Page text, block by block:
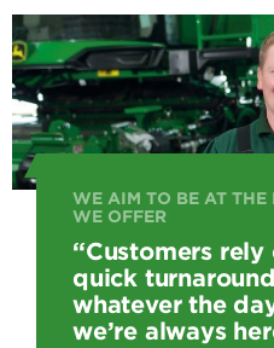
WE AIM TO BE AT
WE OFFER
“Customers
quick
whatever the
we’re always